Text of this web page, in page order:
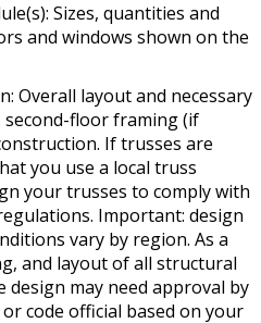
Sizes, quantities and
and windows shown on the
Overall layout and necessary
floor framing (if
If trusses are
you use a local truss
your trusses to comply with
Important: design
vary by region. As a
and layout of all structural
design may need approval by
code official based on your